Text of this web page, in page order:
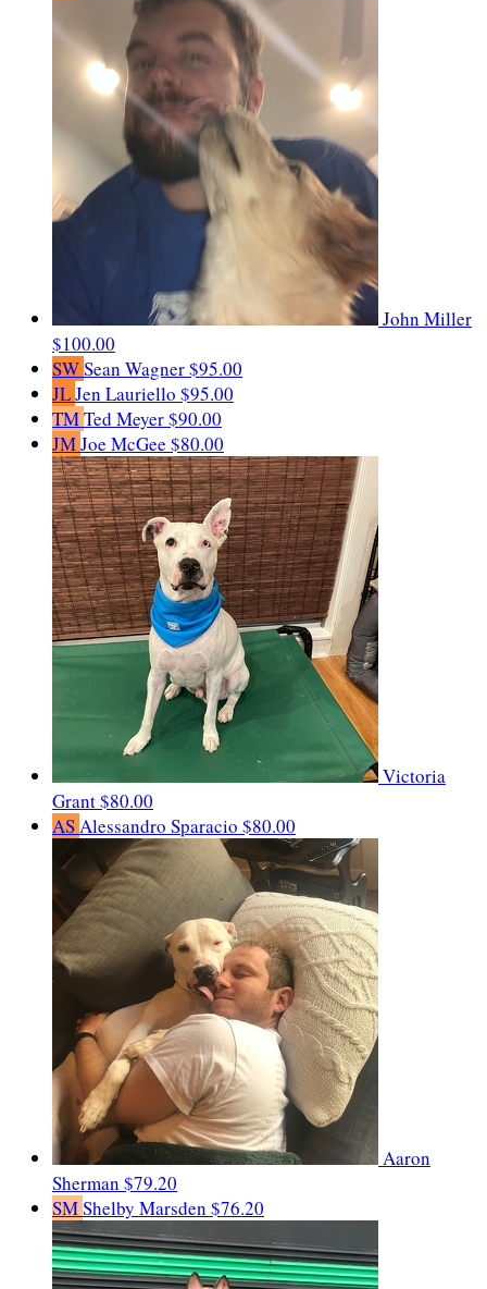
John Miller
$100.00
SWSean Wagner$95.00
JLJen Lauriello $95.00
TMTed Meyer$90.00
JMJoe McGee $80.00
Victoria
Grant$80.00
ASAlessandro Sparacio $80.00
Aaron
Sherman $79.20
SMShelby Marsden $76.20